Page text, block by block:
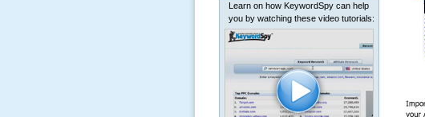
Learn on how KeywordSpy can help
you by watching these video tutorials: